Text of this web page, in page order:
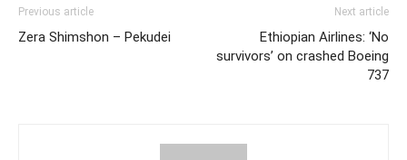
Previous article
Zera Shimshon – Pekudei
Next article
Ethiopian Airlines: ‘No
survivors’ on crashed Boeing
737